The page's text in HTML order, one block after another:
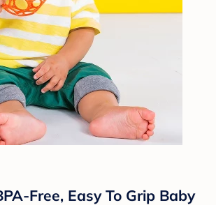
Free, Easy To Grip Baby